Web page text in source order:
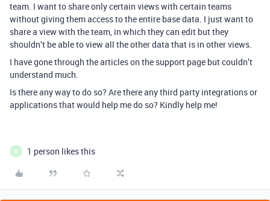
team. I want to share only certain views with certain teams
without giving them access to the entire base data. I just want to
share a view with the team, in which they can edit but they
shouldn’t be able to view all the other data that is in other views.
I have gone through the articles on the support page but couldn’t
understand much.
Is there any way to do so? Are there any third party integrations or
applications that would help me do so? Kindly help me!
K 1 person likes this